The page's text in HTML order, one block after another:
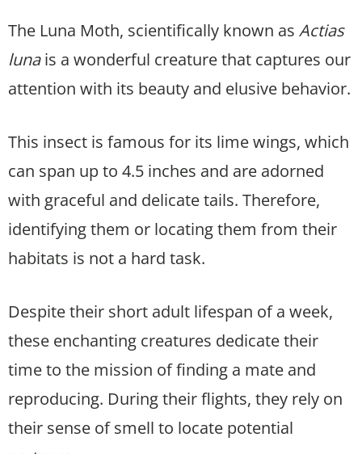
The Luna Moth, scientifically known as Actias
lunais a wonderful creature that captures our
attention with its beauty and elusive behavior.
This insect is famous for its lime wings, which
can span up to 4.5 inches and are adorned
with graceful and delicate tails. Therefore,
identifying them or locating them from their
habitats is not a hard task.
Despite their short adult lifespan of a week,
these enchanting creatures dedicate their
time to the mission of finding a mate and
reproducing. During their flights, they rely on
their sense of smell to locate potential